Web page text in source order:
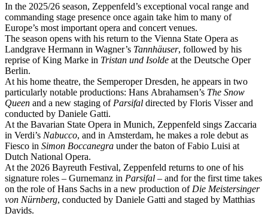
In the 2025/26 season, Zeppenfeld’s exceptional vocal range and
commanding stage presence once again take him to many of
Europe’s most important opera and concert venues.
The season opens with his return to the Vienna State Opera as
Landgrave Hermann in Wagner’s Tannhäuser, followed by his
reprise of King Marke in Tristan und Isolde at the Deutsche Oper
Berlin.
At his home theatre, the Semperoper Dresden, he appears in two
particularly notable productions: Hans Abrahamsen’s The Snow
Queen and a new staging of Parsifal directed by Floris Visser and
conducted by Daniele Gatti.
At the Bavarian State Opera in Munich, Zeppenfeld sings Zaccaria
in Verdi’s Nabucco, and in Amsterdam, he makes a role debut as
Fiesco in Simon Boccanegra under the baton of Fabio Luisi at
Dutch National Opera.
At the 2026 Bayreuth Festival, Zeppenfeld returns to one of his
signature roles – Gurnemanz in Parsifal – and for the first time takes
on the role of Hans Sachs in a new production of Die Meistersinger
von Nürnberg, conducted by Daniele Gatti and staged by Matthias
Davids.